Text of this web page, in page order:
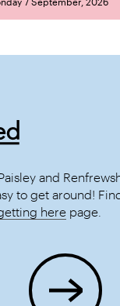
and
to get around!
here page.